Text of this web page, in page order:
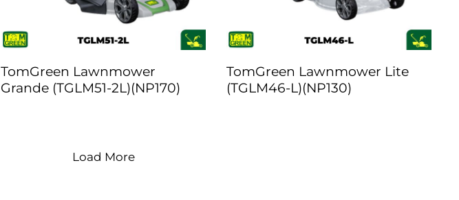
TomGreen Lawnmower
Grande (TGLM51-2L)(NP170)
TomGreen Lawnmower Lite
(TGLM46-L)(NP130)
Load More